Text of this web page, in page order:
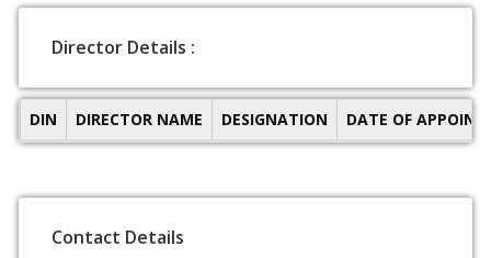
Director Details :
DIN DIRECTOR NAME DESIGNATION DATE OF
Contact Details